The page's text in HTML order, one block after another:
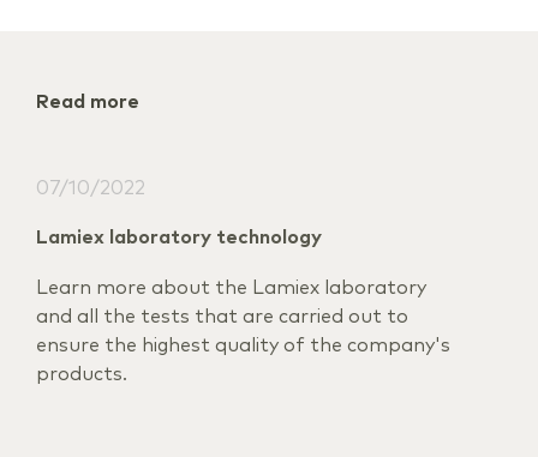
Read more
07/10/2022
Lamiex laboratory technology
Learn more about the Lamiex laboratory
and all the tests that are carried out to
ensure the highest quality of the company's
products.